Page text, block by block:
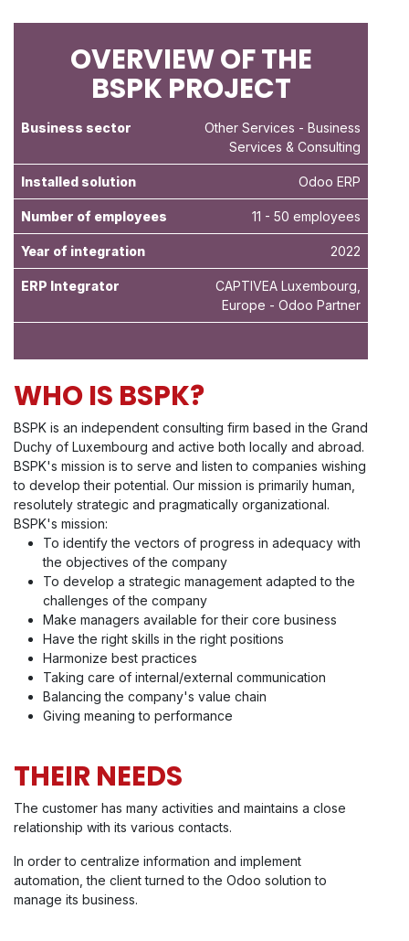
OVERVIEW OF THE
BSPK PROJECT
Business sector Other Services - Business
Services & Consulting
Installed solution Odoo ERP
Number of employees 11 - 50 employees
Year of integration 2022
ERP Integrator
CAPTIVEA Luxembourg,
Europe - Odoo Partner
WHO IS BSPK?
BSPK is an independent consulting firm based in the Grand
Duchy of Luxembourg and active both locally and abroad.
BSPK's mission is to serve and listen to companies wishing
to develop their potential. Our mission is primarily human,
resolutely strategic and pragmatically organizational.
BSPK's mission:
To identify the vectors of progress in adequacy with
the objectives of the company
To develop a strategic management adapted to the
challenges of the company
Make managers available for their core business
Have the right skills in the right positions
Harmonize best practices
Taking care of internal/external communication
Balancing the company's value chain
Giving meaning to performance
THEIR NEEDS
The customer has many activities and maintains a close
relationship with its various contacts.
In order to centralize information and implement
automation, the client turned to the Odoo solution to
manage its business.